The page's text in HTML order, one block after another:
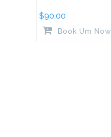
$90.00
Book Um Now